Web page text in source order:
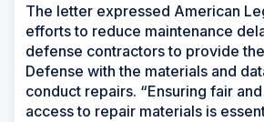
The letter expressed American
efforts to reduce maintenance
defense contractors to provide
Defense with the materials and
conduct repairs. “Ensuring fair
access to repair materials is